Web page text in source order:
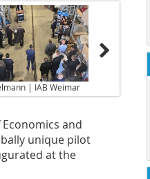
| IAB Weimar
and
unique pilot
at the